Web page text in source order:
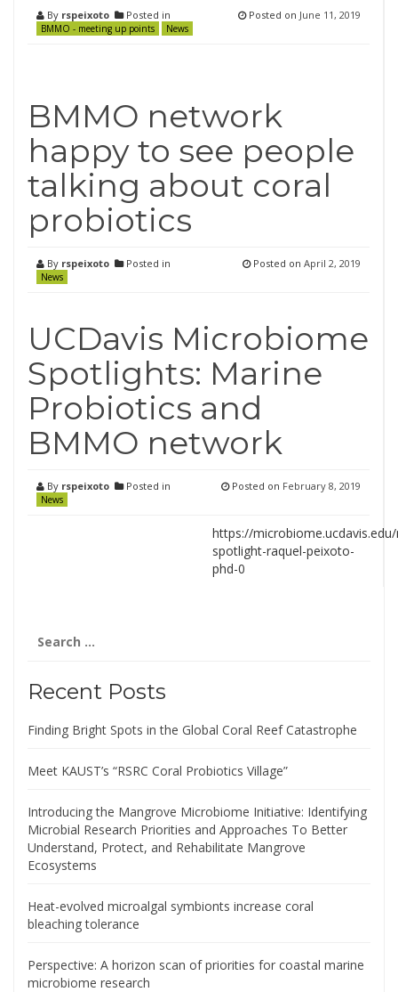
By rspeixoto Posted in
BMMO - meeting up points News
Posted on June 11, 2019
BMMO network
happy to see people
talking about coral
probiotics
By rspeixoto Posted in
News
Posted on April 2, 2019
UCDavis Microbiome
Spotlights: Marine
Probiotics and
BMMO network
By rspeixoto Posted in
News
Posted on February 8, 2019
https://
spotlight-raquel-peixoto-
phd-0
for:
Recent Posts
Finding Bright Spots in the Global Coral Reef Catastrophe
Meet KAUST’s “RSRC Coral Probiotics Village”
Introducing the Mangrove Microbiome Initiative: Identifying
Microbial Research Priorities and Approaches To Better
Understand, Protect, and Rehabilitate Mangrove
Ecosystems
Heat-evolved microalgal symbionts increase coral
bleaching tolerance
Perspective: A horizon scan of priorities for coastal marine
microbiome research